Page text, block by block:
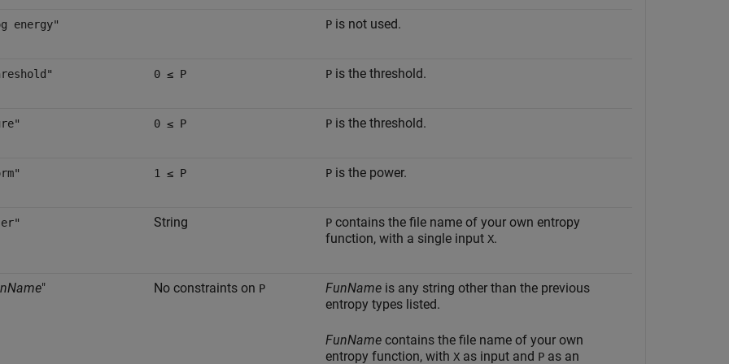
energy" P is not used.
0 ≤ P P is the threshold.
0 ≤ P P is the threshold.
1 ≤ P P is the power.
String P contains the file name of your own entropy
function, with a single input X.
" No constraints on P FunName is any string other than the previous
entropy types listed.
FunName contains the file name of your own
entropy function, with X as input and P as an